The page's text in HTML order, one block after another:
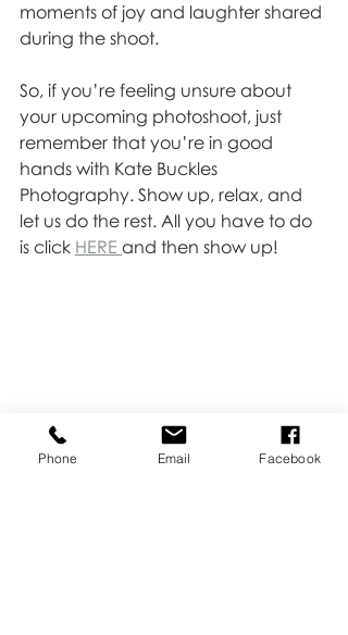
moments of joy and laughter shared
during the shoot.
So, if you’re feeling unsure about
your upcoming photoshoot, just
remember that you’re in good
hands with Kate Buckles
Photography. Show up, relax, and
let us do the rest. All you have to do
is click HERE and then show up!
Phone Email Facebook